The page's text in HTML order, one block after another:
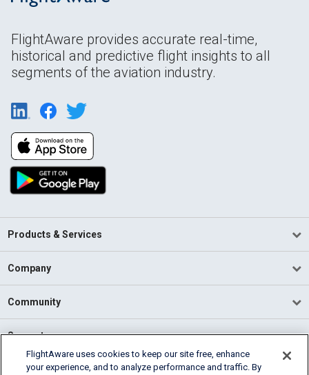
FlightAware provides accurate real-time,
historical and predictive flight insights to all
segments of the aviation industry.
Products & Services
Company
Community
Support
English (USA)
FlightAware uses cookies to keep our site free, enhance
your experience, and to analyze performance and traffic. By